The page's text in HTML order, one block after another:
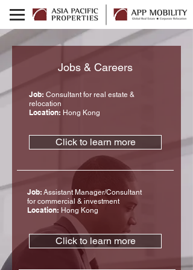
Jobs & Careers
Job: Consultant for real estate &
relocation
Location: Hong Kong
Click to learn more
Job: Assistant Manager/Consultant
for commercial & investment
Location: Hong Kong
Click to learn more